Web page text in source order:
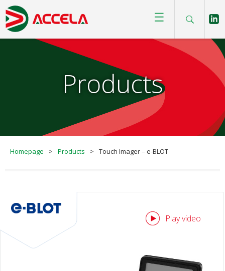
☰
Products
Homepage > Products > Touch Imager – e-BLOT
Play video